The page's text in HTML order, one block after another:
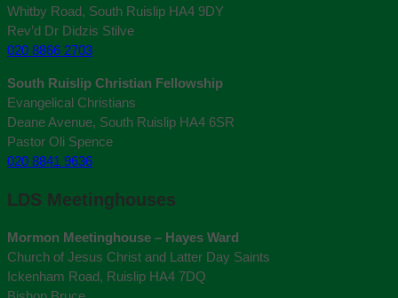
Whitby Road, South Ruislip HA4 9DY
Rev’d Dr Didzis Stilve
020 8866 2703
South Ruislip Christian Fellowship
Evangelical Christians
Deane Avenue, South Ruislip HA4 6SR
Pastor Oli Spence
020 8841 9636
LDS Meetinghouses
Mormon Meetinghouse – Hayes Ward
Church of Jesus Christ and Latter Day Saints
Ickenham Road, Ruislip HA4 7DQ